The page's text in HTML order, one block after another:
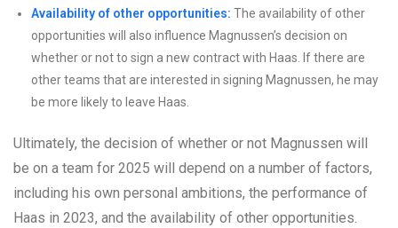
Availability of other opportunities: The availability of other
opportunities will also influence Magnussen’s decision on
whether or not to sign a new contract with Haas. If there are
other teams that are interested in signing Magnussen, he may
be more likely to leave Haas.
Ultimately, the decision of whether or not Magnussen will
be on a team for 2025 will depend on a number of factors,
including his own personal ambitions, the performance of
Haas in 2023, and the availability of other opportunities.